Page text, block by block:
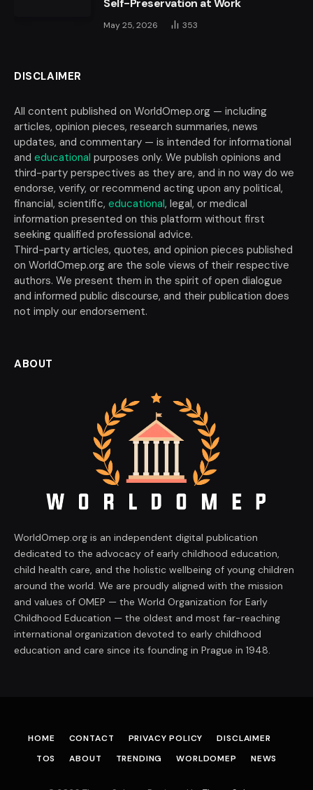
Self-Preservation at Work
May 25, 2026 353
DISCLAIMER
All content published on WorldOmep.org — including
articles, opinion pieces, research summaries, news
updates, and commentary — is intended for informational
and educational purposes only. We publish opinions and
third-party perspectives as they are, and in no way do we
endorse, verify, or recommend acting upon any political,
financial, scientific, educational, legal, or medical
information presented on this platform without first
seeking qualified professional advice.
Third-party articles, quotes, and opinion pieces published
on WorldOmep.org are the sole views of their respective
authors. We present them in the spirit of open dialogue
and informed public discourse, and their publication does
not imply our endorsement.
ABOUT
WorldOmep.org is an independent digital publication
dedicated to the advocacy of early childhood education,
child health care, and the holistic wellbeing of young children
around the world. We are proudly aligned with the mission
and values of OMEP — the World Organization for Early
Childhood Education — the oldest and most far-reaching
international organization devoted to early childhood
education and care since its founding in Prague in 1948.
HOME CONTACT PRIVACY POLICY
DISCLAIMER
TOS
ABOUT TRENDING WORLDOMEP NEWS